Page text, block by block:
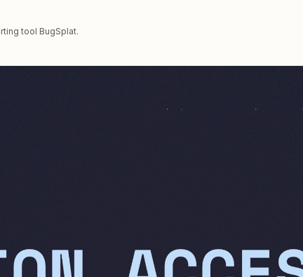
tool BugSplat.